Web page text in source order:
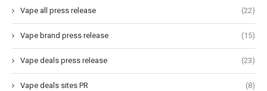
Vape all press release (22)
Vape brand press release (15)
Vape deals press release (23)
Vape deals sites PR (8)